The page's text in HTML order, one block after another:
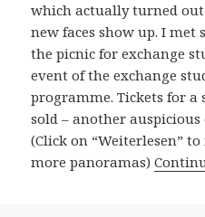
which actually turned
new faces show up. I met
the picnic for exchange
event of the exchange
programme. Tickets for
sold – another
(Click on “Weiterlesen”
more panoramas)